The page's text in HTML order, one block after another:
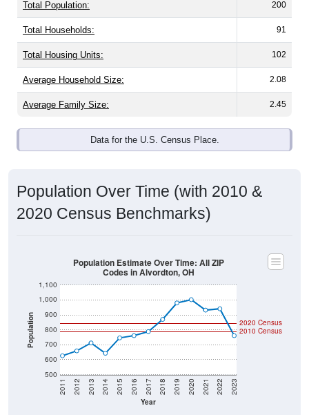
Total Population: 200
Total Households: 91
Total Housing Units: 102
Average Household Size: 2.08
Average Family Size: 2.45
Data for the U.S. Census Place.
Population Over Time (with 2010 &
2020 Census Benchmarks)
Population
500
600
700
800
900
1,000
1,100
Year
2011 2012 2013 2014 2015 2016 2017 2018 2019 2020 2021 2022 2023
2020 Census
2010 Census
Population Estimate Over Time: All ZIP
Codes in Alvordton, OH